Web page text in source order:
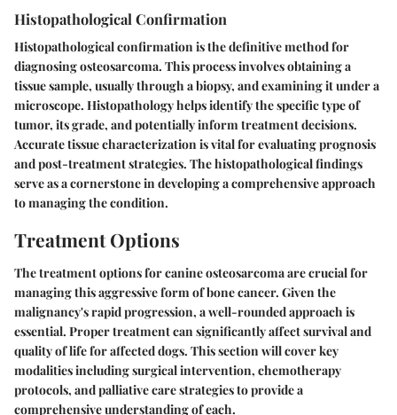
Histopathological Confirmation
Histopathological confirmation is the definitive method for
diagnosing osteosarcoma. This process involves obtaining a
tissue sample, usually through a biopsy, and examining it under a
microscope. Histopathology helps identify the specific type of
tumor, its grade, and potentially inform treatment decisions.
Accurate tissue characterization is vital for evaluating prognosis
and post-treatment strategies. The histopathological findings
serve as a cornerstone in developing a comprehensive approach
to managing the condition.
Treatment Options
The treatment options for canine osteosarcoma are crucial for
managing this aggressive form of bone cancer. Given the
malignancy's rapid progression, a well-rounded approach is
essential. Proper treatment can significantly affect survival and
quality of life for affected dogs. This section will cover key
modalities including surgical intervention, chemotherapy
protocols, and palliative care strategies to provide a
comprehensive understanding of each.